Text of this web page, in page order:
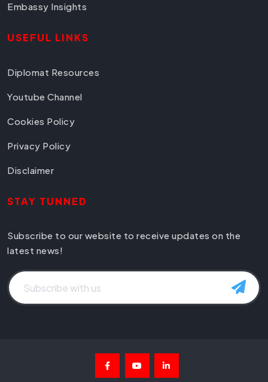
Embassy Insights
USEFUL LINKS
Diplomat Resources
Youtube Channel
Cookies Policy
Privacy Policy
Disclaimer
STAY TUNNED
Subscribe to our website to receive updates on the
latest news!